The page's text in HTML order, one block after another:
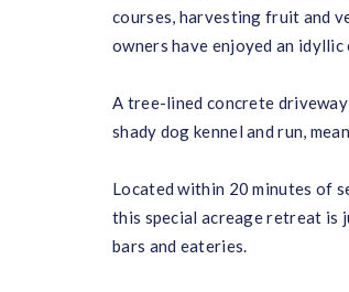
courses, harvesting fruit and
owners have enjoyed an
A tree-lined concrete
shady dog kennel and run,
Located within 20 minutes of
this special acreage retreat is
bars and eateries.